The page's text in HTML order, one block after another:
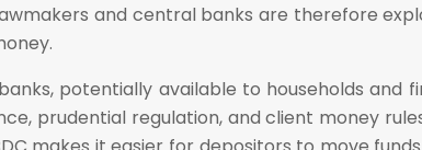
and central banks are therefore
potentially available to households and
prudential regulation, and client money